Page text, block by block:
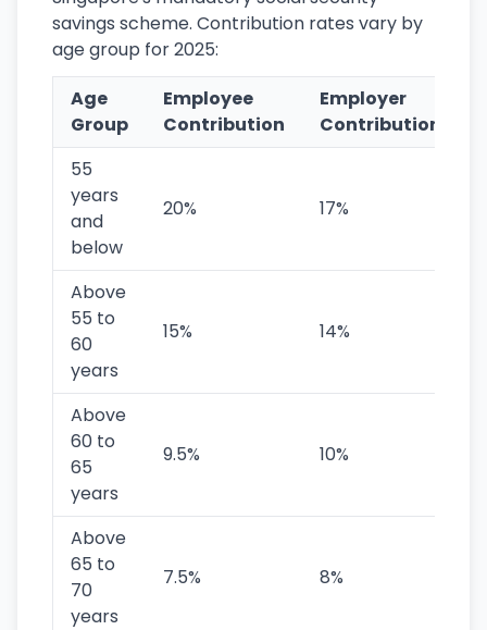
savings scheme. Contribution rates vary by
age group for 2025:
Age
Group
Employee
Contribution
Employer
Contribution
55
years
and
below
20% 17%
Above
55 to
60
years
15% 14%
Above
60 to
65
years
9.5% 10%
Above
65 to
70
years
7.5% 8%